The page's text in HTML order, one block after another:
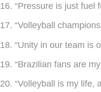
16. “Pressure is just fuel
17. “Volleyball
18. “Unity in our team is
19. “Brazilian fans are
20. “Volleyball is my life,